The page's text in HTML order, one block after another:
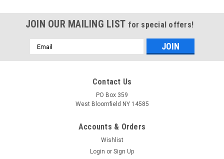
JOIN OUR MAILING LIST for special offers!
Email
Address
Contact Us
PO Box 359
West Bloomfield NY 14585
Accounts & Orders
Wishlist
Login or Sign Up